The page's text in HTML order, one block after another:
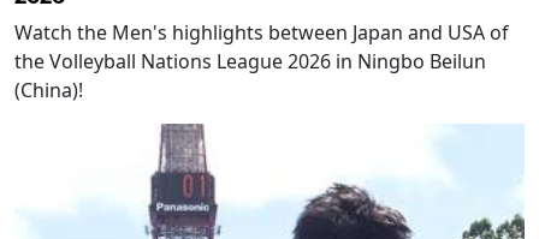
Watch the Men's highlights between Japan and USA of
the Volleyball Nations League 2026 in Ningbo Beilun
(China)!